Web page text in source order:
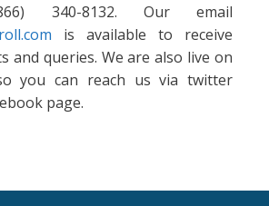
340-8132. Our email
is available to receive
and queries. We are also live on
you can reach us via twitter
page.